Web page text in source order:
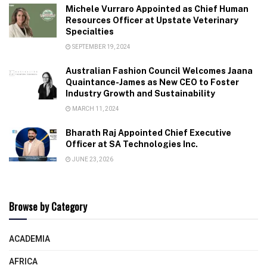
Michele Vurraro Appointed as Chief Human
Resources Officer at Upstate Veterinary
Specialties
SEPTEMBER 19, 2024
Australian Fashion Council Welcomes Jaana
Quaintance-James as New CEO to Foster
Industry Growth and Sustainability
MARCH 11, 2024
Bharath Raj Appointed Chief Executive
Officer at SA Technologies Inc.
JUNE 23, 2026
Browse by Category
ACADEMIA
AFRICA